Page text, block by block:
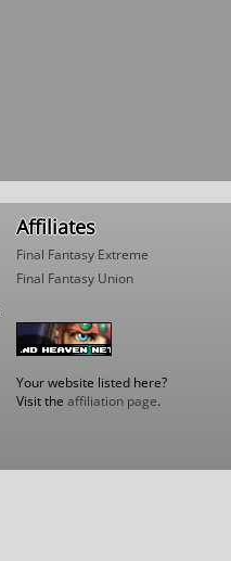
Affiliates
Final Fantasy Extreme
Final Fantasy Union
Your website listed here?
Visit the affiliation page.